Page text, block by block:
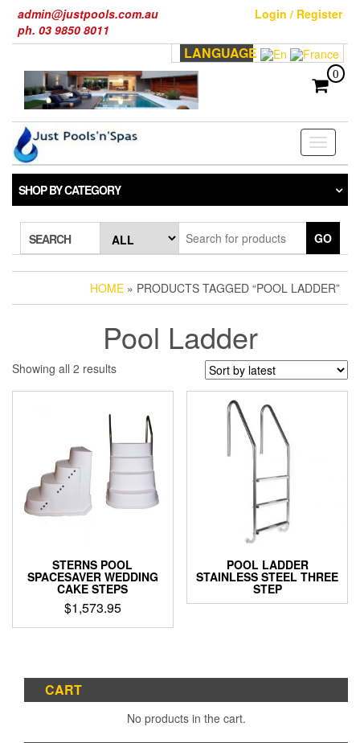
the
admin@justpools.com.au
ph. 03 9850 8011
Login / Register
LANGUAGE
0
Toggle
SHOP BY CATEGORY
SEARCH GO
HOME » PRODUCTS TAGGED “POOL LADDER”
Pool Ladder
Showing all 2 resultsSorted
STERNS POOL
SPACESAVER WEDDING
CAKE STEPS
$1,573.95
POOL LADDER
STAINLESS STEEL THREE
STEP
CART
No products in the cart.